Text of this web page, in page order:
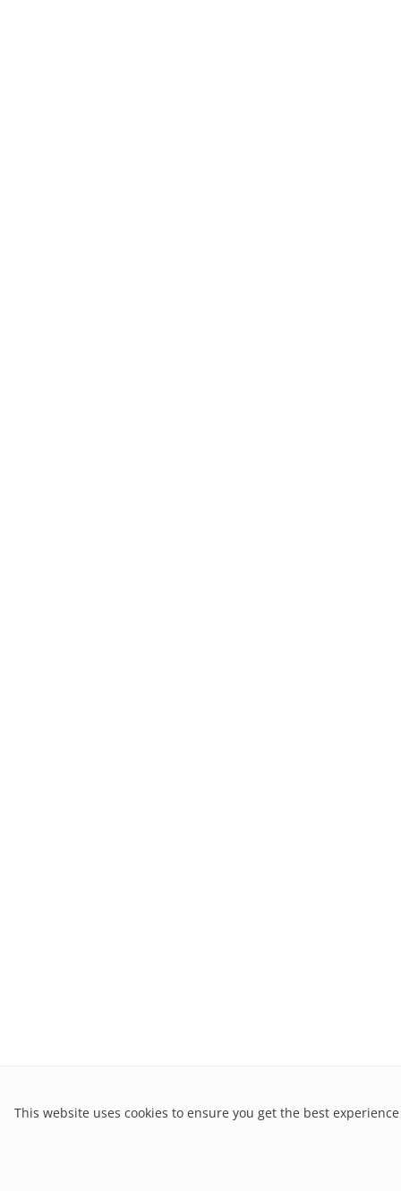
This website uses cookies to ensure you get the best